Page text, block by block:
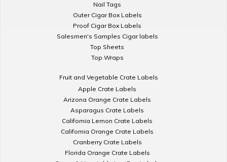
Nail Tags
Outer Cigar Box Labels
Proof Cigar Box Labels
Salesmen's Samples Cigar labels
Top Sheets
Top Wraps
Fruit and Vegetable Crate Labels
Apple Crate Labels
Arizona Orange Crate Labels
Asparagus Crate Labels
California Lemon Crate Labels
California Orange Crate Labels
Cranberry Crate Labels
Florida Orange Crate Labels